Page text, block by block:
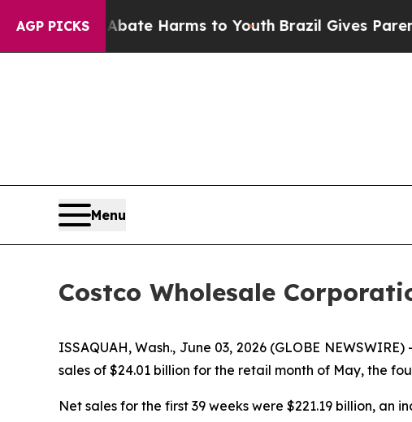
AGP PICKS
to Abate Harms to YouthBrazil Gives Parents
Menu
Costco Wholesale
ISSAQUAH, Wash., June 03, 2026 (GLOBE
sales of $24.01 billion for the retail month of May, the
Net sales for the first 39 weeks were $221.19 billion, an